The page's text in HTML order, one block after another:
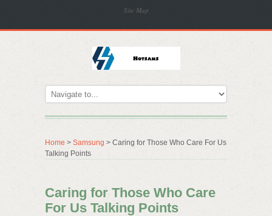
Site Map
Home > Samsung > Caring for Those Who Care For Us
Talking Points
Caring for Those Who Care
For Us Talking Points